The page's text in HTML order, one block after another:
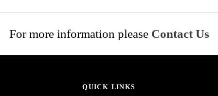
For more information please Contact Us
QUICK LINKS